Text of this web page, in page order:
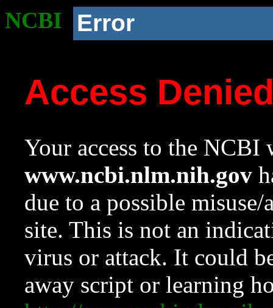
NCBI Error
Access
Your access to the NCBI
www.ncbi.nlm.nih.gov
due to a possible
site. This is not an
virus or attack. It could
away script or learning